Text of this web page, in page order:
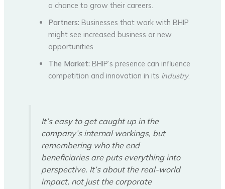
a chance to grow their careers.
Partners: Businesses that work with BHIP
might see increased business or new
opportunities.
The Market: BHIP’s presence can influence
competition and innovation in its industry.
It’s easy to get caught up in the
company’s internal workings, but
remembering who the end
beneficiaries are puts everything into
perspective. It’s about the real-world
impact, not just the corporate